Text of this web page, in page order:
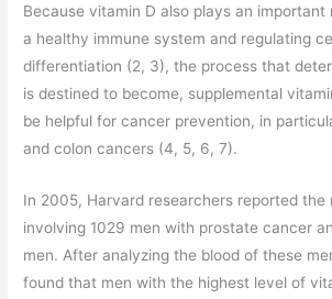
Because vitamin D also plays an important
a healthy immune system and regulating
differentiation (2, 3), the process that
is destined to become, supplemental
be helpful for cancer prevention, in
and colon cancers (4, 5, 6, 7).
In 2005, Harvard researchers reported the
involving 1029 men with prostate cancer
men. After analyzing the blood of these
found that men with the highest level of